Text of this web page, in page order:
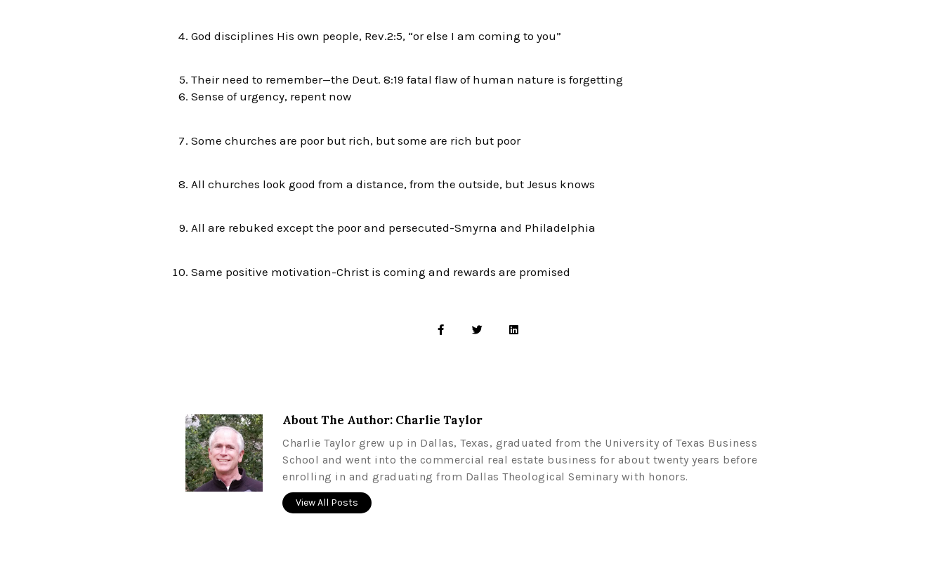
God disciplines His own people, Rev.2:5, “or else I am coming to you”
Their need to remember—the Deut. 8:19 fatal flaw of human nature is forgetting
Sense of urgency, repent now
Some churches are poor but rich, but some are rich but poor
All churches look good from a distance, from the outside, but Jesus knows
All are rebuked except the poor and persecuted-Smyrna and Philadelphia
Same positive motivation-Christ is coming and rewards are promised
About The Author: Charlie Taylor
Charlie Taylor grew up in Dallas, Texas, graduated from the University of Texas Business
School and went into the commercial real estate business for about twenty years before
enrolling in and graduating from Dallas Theological Seminary with honors.
View All Posts